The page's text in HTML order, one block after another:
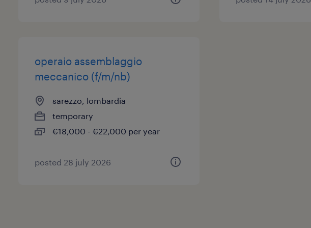
operaio assemblaggio
meccanico (f/m/nb)
sarezzo, lombardia
temporary
€18,000 - €22,000 per year
posted 28 july 2026